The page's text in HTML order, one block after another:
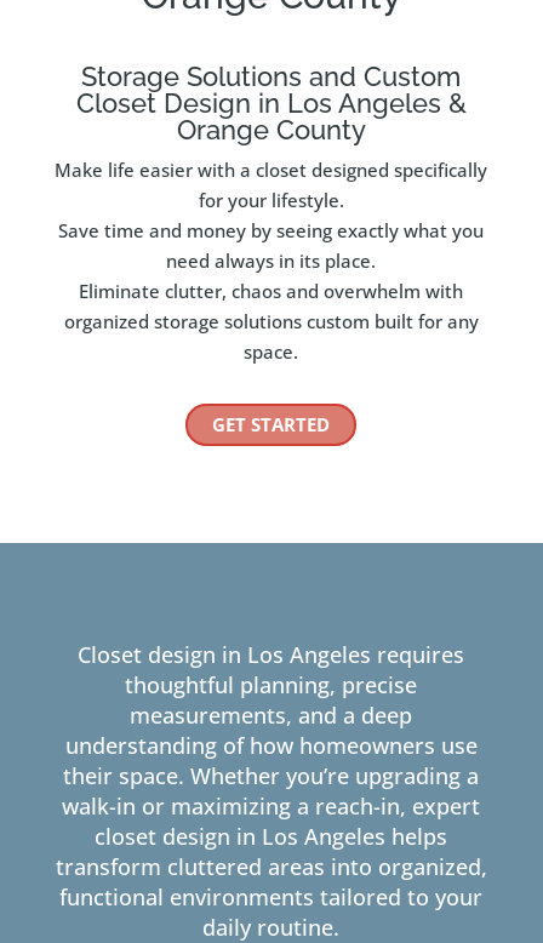
Storage Solutions and Custom
Closet Design in Los Angeles &
Orange County
Make life easier with a closet designed specifically
for your lifestyle.
Save time and money by seeing exactly what you
need always in its place.
Eliminate clutter, chaos and overwhelm with
organized storage solutions custom built for any
space.
GET STARTED
Closet design in Los Angeles requires
thoughtful planning, precise
measurements, and a deep
understanding of how homeowners use
their space. Whether you’re upgrading a
walk-in or maximizing a reach-in, expert
closet design in Los Angeles helps
transform cluttered areas into organized,
functional environments tailored to your
daily routine.